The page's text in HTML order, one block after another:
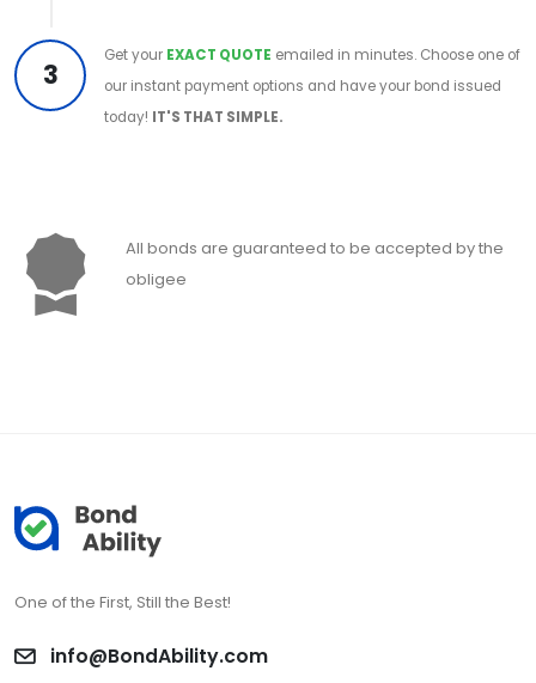
3
Get your EXACT QUOTE emailed in minutes. Choose one of
our instant payment options and have your bond issued
today! IT'S THAT SIMPLE.
All bonds are guaranteed to be accepted by the
obligee
One of the First, Still the Best!
info@BondAbility.com